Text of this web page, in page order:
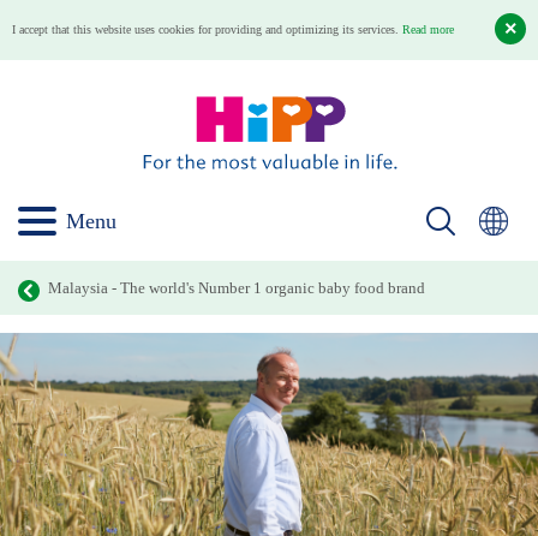
I accept that this website uses cookies for providing and optimizing its services. Read more
Menu
Malaysia - The world's Number 1 organic baby food brand